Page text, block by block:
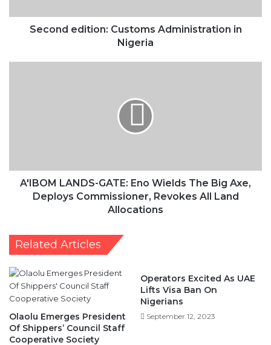
Second edition: Customs Administration in
Nigeria
Commissioner,
Revokes
A'IBOM LANDS-GATE: Eno Wields The Big Axe,
Deploys Commissioner, Revokes All Land
Allocations
Related Articles
Olaolu Emerges President
Of Shippers’ Council Staff
Cooperative Society
Operators Excited As UAE
Lifts Visa Ban On
Nigerians
September 12, 2023